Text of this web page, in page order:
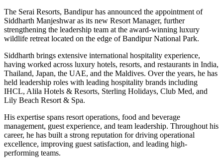
The Serai Resorts, Bandipur has announced the appointment of
Siddharth Manjeshwaras its new Resort Manager, further
strengthening the leadership team at the award-winning luxury
wildlife retreat located on the edge ofBandipur National Park.
Siddharth brings extensive international hospitality experience,
having worked across luxury hotels, resorts, and restaurants in India,
Thailand, Japan, the UAE, and the Maldives. Over the years, he has
held leadership roles with leading hospitality brands including
IHCL, Alila Hotels & Resorts, Sterling Holidays, Club Med, and
Lily Beach Resort & Spa.
His expertise spans resort operations, food and beverage
management, guest experience, and team leadership. Throughout his
career, he has built a strong reputation for driving operational
excellence, improving guest satisfaction, and leading high-
performing teams.